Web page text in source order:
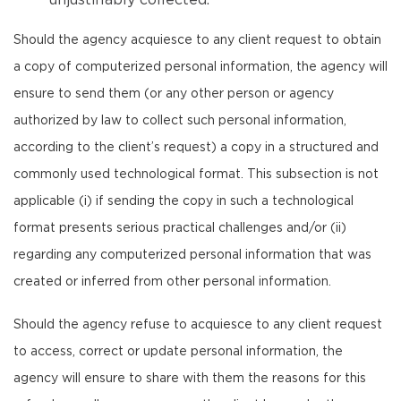
Should the agency acquiesce to any client request to obtain
a copy of computerized personal information, the agency will
ensure to send them (or any other person or agency
authorized by law to collect such personal information,
according to the client’s request) a copy in a structured and
commonly used technological format. This subsection is not
applicable (i) if sending the copy in such a technological
format presents serious practical challenges and/or (ii)
regarding any computerized personal information that was
created or inferred from other personal information.
Should the agency refuse to acquiesce to any client request
to access, correct or update personal information, the
agency will ensure to share with them the reasons for this